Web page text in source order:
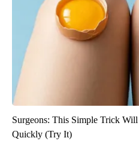
Surgeons: This Simple Trick
Quickly (Try It)